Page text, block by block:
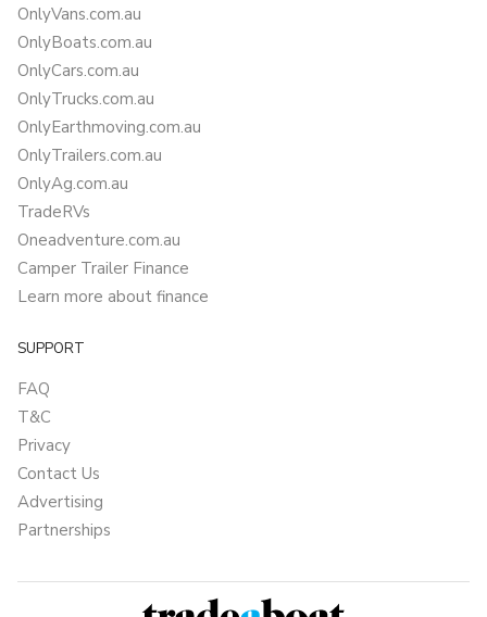
OnlyVans.com.au
OnlyBoats.com.au
OnlyCars.com.au
OnlyTrucks.com.au
OnlyEarthmoving.com.au
OnlyTrailers.com.au
OnlyAg.com.au
TradeRVs
Oneadventure.com.au
Camper Trailer Finance
Learn more about finance
SUPPORT
FAQ
T&C
Privacy
Contact Us
Advertising
Partnerships